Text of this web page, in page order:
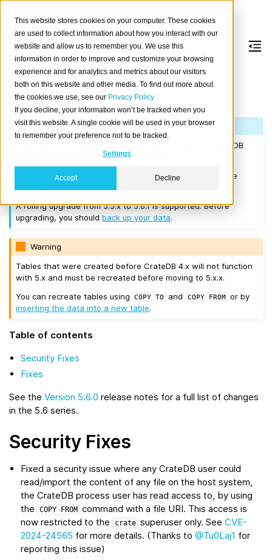
This website stores cookies on your computer. These cookies
are used to collect information about how you interact with our
website and allow us to remember you. We use this
information in order to improve and customize your browsing
experience and for analytics and metrics about our visitors
both on this website and other media. To find out more about
the cookies we use, see our Privacy Policy
If you decline, your information won’t be tracked when you
visit this website. A single cookie will be used in your browser
to remember your preference not to be tracked.
Settings
Accept Decline
Version 5.6.1
Released on 2024-01-29.
Note
If you are upgrading a cluster, you must be running CrateDB
4.0.2 or higher before you upgrade to 5.6.1.
We recommend that you upgrade to the latest 5.5 release
A rolling upgrade from 5.5.x to 5.6.1 is supported. Before
upgrading, you shouldback up your data.
Warning
Tables that were created before CrateDB 4.x will not function
with 5.x and must be recreated before moving to 5.x.x.
You can recreate tables using
COPY TO and COPY FROM
or by
inserting the data into a new table.
Table of contents
Security Fixes
Fixes
See the Version 5.6.0 release notes for a full list of changes
in the 5.6 series.
Security Fixes
Fixed a security issue where any CrateDB user could
read/import the content of any file on the host system,
the CrateDB process user has read access to, by using
the
COPY FROM command with a file URI. This access is
now restricted to the
crate superuser only. SeeCVE-
2024-24565 for more details. (Thanks to@Tu0Laj1 for
reporting this issue)